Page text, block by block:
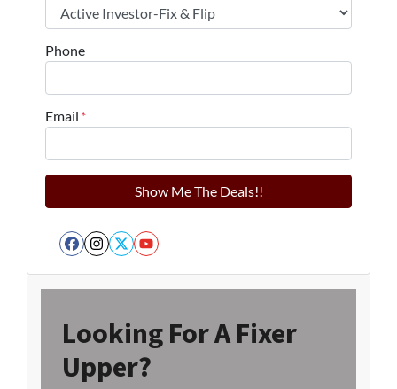
Phone
Email *
Facebook
Instagram
Twitter
YouTube
Looking For A Fixer
Upper?